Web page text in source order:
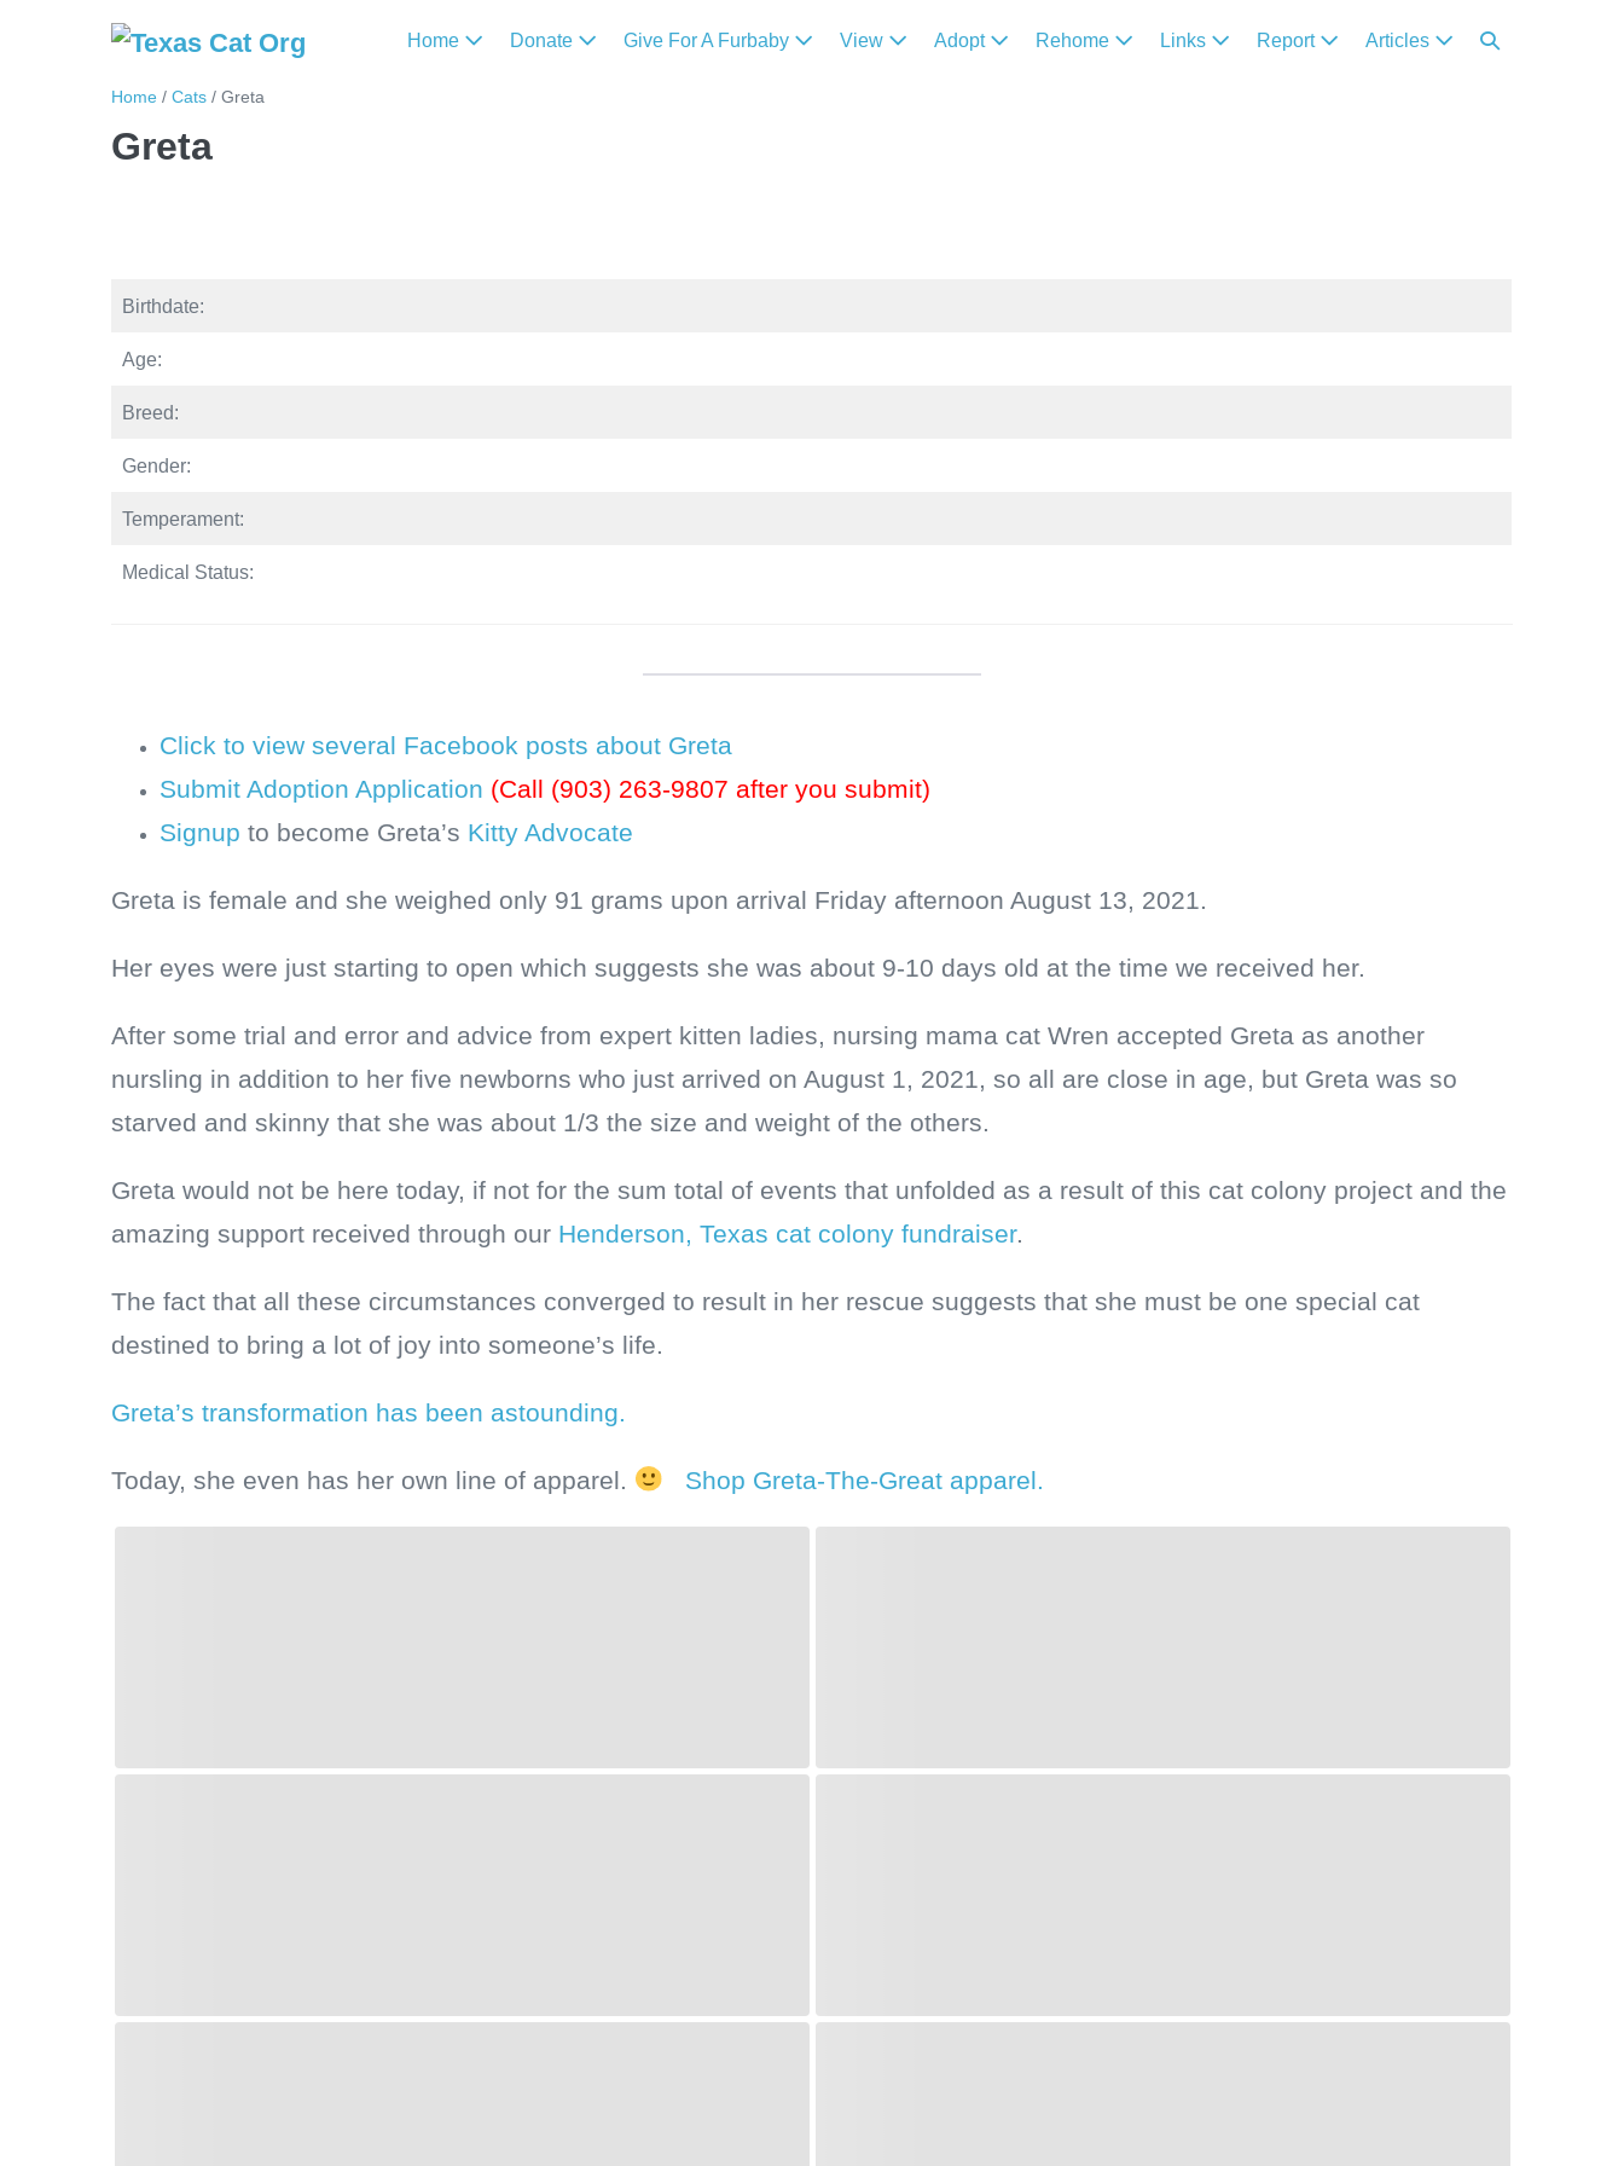
Home Donate Give For A Furbaby View Adopt Rehome Links Report Articles
Home / Cats / Greta
Greta
Birthdate:
Age:
Breed:
Gender:
Temperament:
Medical Status:
Click to view several Facebook posts about Greta
Submit Adoption Application (Call (903) 263-9807 after you submit)
Signup to become Greta’s Kitty Advocate
Greta is female and she weighed only 91 grams upon arrival Friday afternoon August 13, 2021.
Her eyes were just starting to open which suggests she was about 9-10 days old at the time we received her.
After some trial and error and advice from expert kitten ladies, nursing mama cat Wren accepted Greta as another
nursling in addition to her five newborns who just arrived on August 1, 2021, so all are close in age, but Greta was so
starved and skinny that she was about 1/3 the size and weight of the others.
Greta would not be here today, if not for the sum total of events that unfolded as a result of this cat colony project and the
amazing support received through our Henderson, Texas cat colony fundraiser.
The fact that all these circumstances converged to result in her rescue suggests that she must be one special cat
destined to bring a lot of joy into someone’s life.
Greta’s transformation has been astounding.
Today, she even has her own line of apparel. Shop Greta-The-Great apparel.